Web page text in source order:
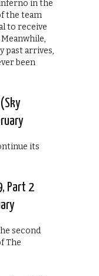
in the
the team
to receive
past arrives,
been
its
Part 2
second
The